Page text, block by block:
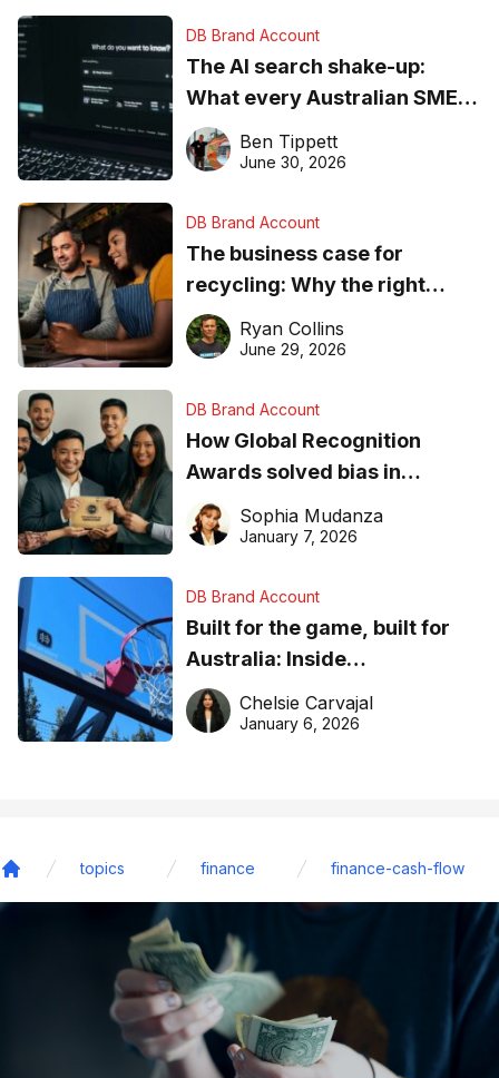
DB Brand Account
The AI search shake-up:
What every Australian SME
needs to know about getting
found online in 2026
Ben Tippett
June 30, 2026
DB Brand Account
The business case for
recycling: Why the right
equipment matters
Ryan Collins
June 29, 2026
DB Brand Account
How Global Recognition
Awards solved bias in
business recognition
Sophia Mudanza
January 7, 2026
DB Brand Account
Built for the game, built for
Australia: Inside
DreamHoops’ craft of
basketball excellence
Chelsie Carvajal
January 6, 2026
topics finance finance-cash-flow